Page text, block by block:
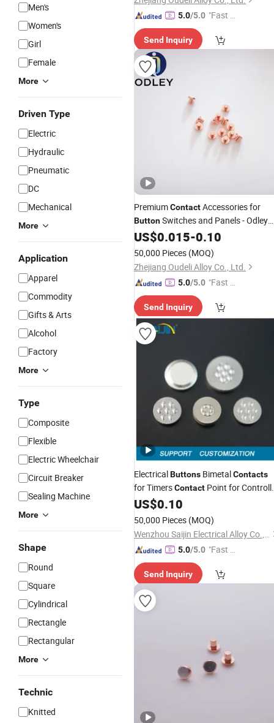
Men's
Women's
Girl
Female
More
Driven Type
Electric
Hydraulic
Pneumatic
DC
Mechanical
More
Application
Apparel
Commodity
Gifts & Arts
Alcohol
Factory
More
Type
Composite
Flexible
Electric Wheelchair
Circuit Breaker
Sealing Machine
More
Shape
Round
Square
Cylindrical
Rectangle
Rectangular
More
Technic
Knitted
5.0/5.0 "Fast Di
Send Inquiry
PremiumContactAccessories for
ButtonSwitches and Panels - Odley
Brand
US$0.015-0.10
50,000 Pieces (MOQ)
Zhejiang Oudeli Alloy Co., Ltd.
5.0/5.0 "Fast D
Send Inquiry
ElectricalButtons BimetalContacts
for TimersContact Point for
SilverContact
US$0.10
50,000 Pieces (MOQ)
Wenzhou Saijin Electrical Alloy Co., Ltd
5.0/5.0 "Fast D
Send Inquiry